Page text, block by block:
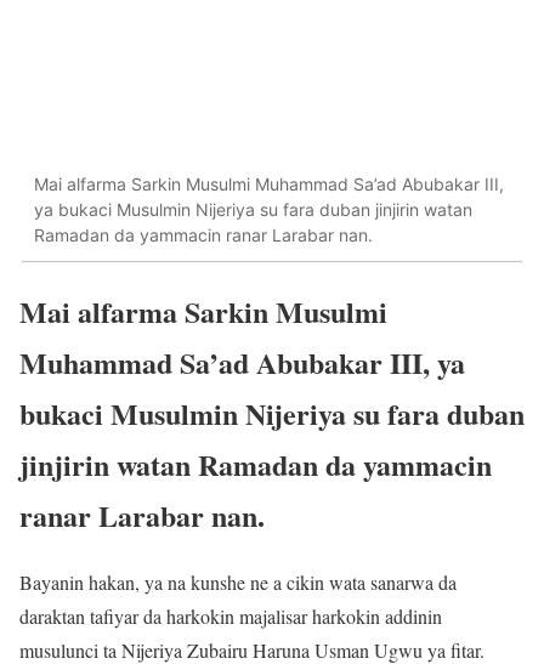
Mai alfarma Sarkin Musulmi Muhammad Sa’ad Abubakar III,
ya bukaci Musulmin Nijeriya su fara duban jinjirin watan
Ramadan da yammacin ranar Larabar nan.
Mai alfarma Sarkin Musulmi
Muhammad Sa’ad Abubakar III, ya
bukaci Musulmin Nijeriya su fara duban
jinjirin watan Ramadan da yammacin
ranar Larabar nan.
Bayanin hakan, ya na kunshe ne a cikin wata sanarwa da
daraktan tafiyar da harkokin majalisar harkokin addinin
musulunci ta Nijeriya Zubairu Haruna Usman Ugwu ya fitar.